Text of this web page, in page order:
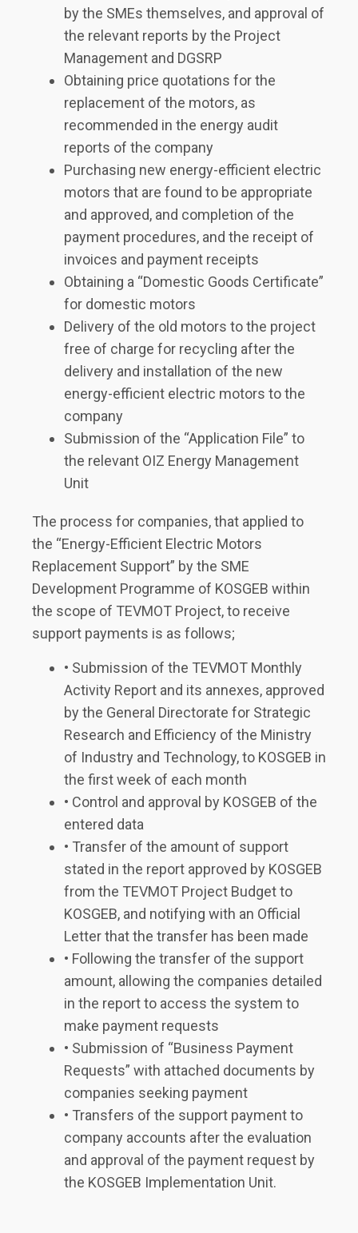
by the SMEs themselves, and approval of
the relevant reports by the Project
Management and DGSRP
Obtaining price quotations for the
replacement of the motors, as
recommended in the energy audit
reports of the company
Purchasing new energy-efficient electric
motors that are found to be appropriate
and approved, and completion of the
payment procedures, and the receipt of
invoices and payment receipts
Obtaining a “Domestic Goods Certificate”
for domestic motors
Delivery of the old motors to the project
free of charge for recycling after the
delivery and installation of the new
energy-efficient electric motors to the
company
Submission of the “Application File” to
the relevant OIZ Energy Management
Unit
The process for companies, that applied to
the “Energy-Efficient Electric Motors
Replacement Support” by the SME
Development Programme of KOSGEB within
the scope of TEVMOT Project, to receive
support payments is as follows;
• Submission of the TEVMOT Monthly
Activity Report and its annexes, approved
by the General Directorate for Strategic
Research and Efficiency of the Ministry
of Industry and Technology, to KOSGEB in
the first week of each month
• Control and approval by KOSGEB of the
entered data
• Transfer of the amount of support
stated in the report approved by KOSGEB
from the TEVMOT Project Budget to
KOSGEB, and notifying with an Official
Letter that the transfer has been made
• Following the transfer of the support
amount, allowing the companies detailed
in the report to access the system to
make payment requests
• Submission of “Business Payment
Requests” with attached documents by
companies seeking payment
• Transfers of the support payment to
company accounts after the evaluation
and approval of the payment request by
the KOSGEB Implementation Unit.